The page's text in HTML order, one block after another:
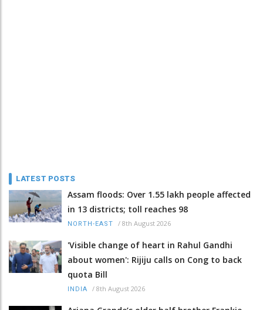
LATEST POSTS
Assam floods: Over 1.55 lakh people affected
in 13 districts; toll reaches 98
NORTH-EAST / 8th August 2026
'Visible change of heart in Rahul Gandhi
about women': Rijiju calls on Cong to back
quota Bill
INDIA / 8th August 2026